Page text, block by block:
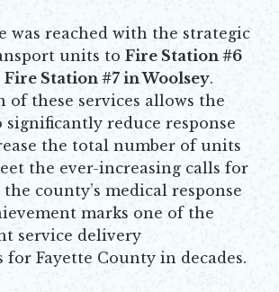
was reached with the strategic
units to Fire Station #6
Fire Station #7 in Woolsey.
of these services allows the
reduce response
the total number of units
the ever-increasing calls for
county’s medical response
marks one of the
service delivery
Fayette County in decades.